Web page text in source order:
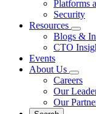
Platforms
Security
Resources
Blogs &
CTO
Events
About Us
Careers
Our
Our